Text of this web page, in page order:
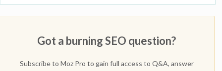
Got a burning SEO question?
Subscribe to Moz Pro to gain full access to Q&A, answer